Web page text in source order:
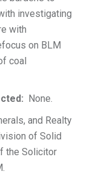
investigating
with
on BLM
coal
None.
and Realty
of Solid
the Solicitor